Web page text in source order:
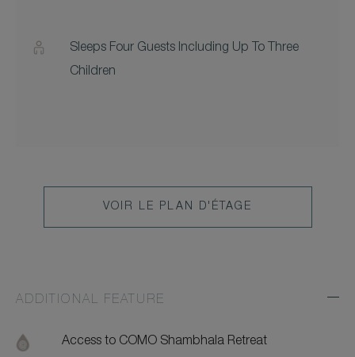
Sleeps Four Guests Including Up To Three
Children
VOIR LE PLAN D'ÉTAGE
ADDITIONAL FEATURE
Access to COMO Shambhala Retreat